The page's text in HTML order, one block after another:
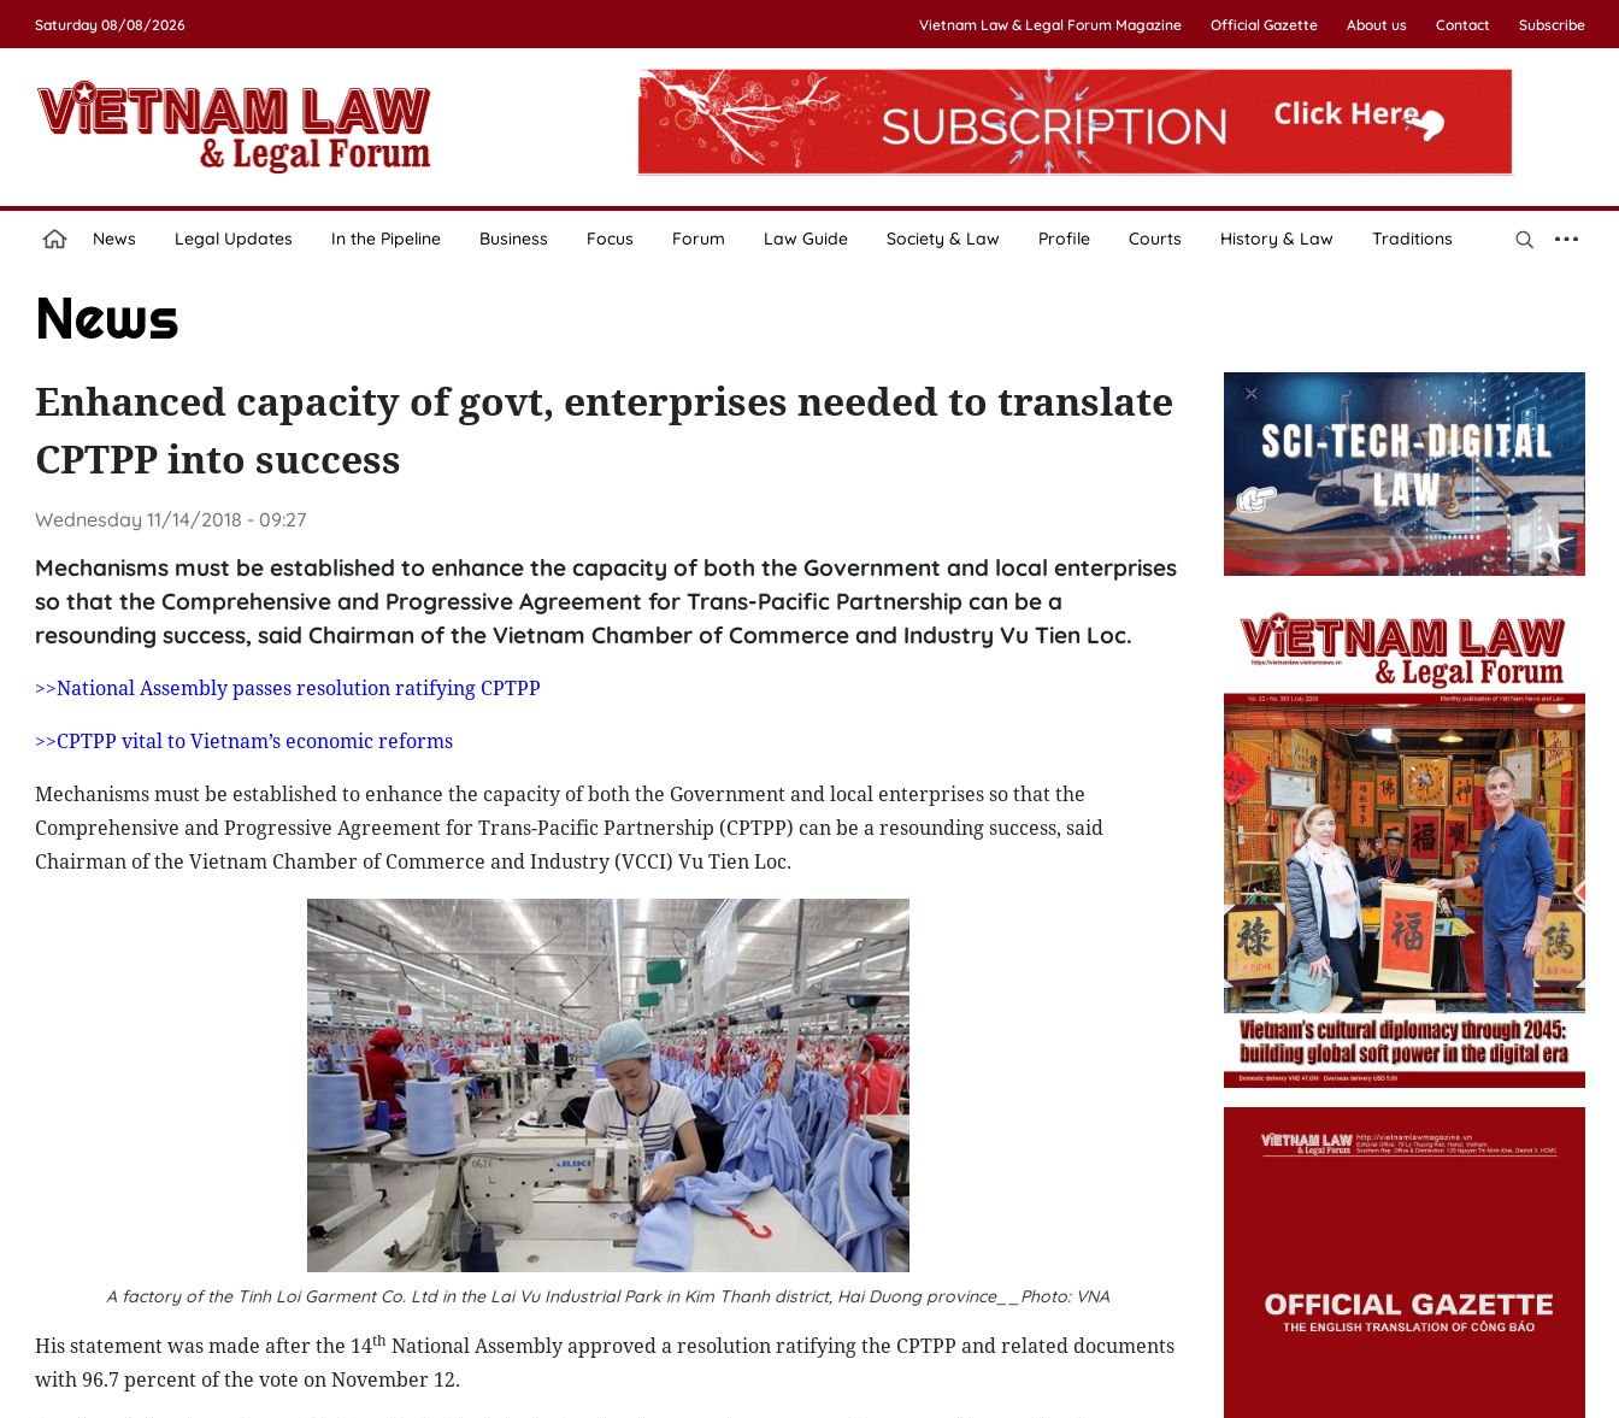
Saturday 08/08/2026 Vietnam Law & Legal Forum Magazine Official Gazette About us Contact Subscribe
News Legal Updates In the Pipeline Business Focus Forum Law Guide Society & Law Profile Courts History & Law Traditions
News
Enhanced capacity of govt, enterprises needed to translate
CPTPP into success
Wednesday 11/14/2018 - 09:27
Mechanisms must be established to enhance the capacity of both the Government and local enterprises
so that the Comprehensive and Progressive Agreement for Trans-Pacific Partnership can be a
resounding success, said Chairman of the Vietnam Chamber of Commerce and Industry Vu Tien Loc.
>>National Assembly passes resolution ratifying CPTPP
>>CPTPP vital to Vietnam’s economic reforms
Mechanisms must be established to enhance the capacity of both the Government and local enterprises so that the
Comprehensive and Progressive Agreement for Trans-Pacific Partnership (CPTPP) can be a resounding success, said
Chairman of the Vietnam Chamber of Commerce and Industry (VCCI) Vu Tien Loc.
A factory of the Tinh Loi Garment Co. Ltd in the Lai Vu Industrial Park in Kim Thanh district, Hai Duong province__Photo: VNA
His statement was made after the 14thNational Assembly approved a resolution ratifying the CPTPP and related documents
with 96.7 percent of the vote on November 12.